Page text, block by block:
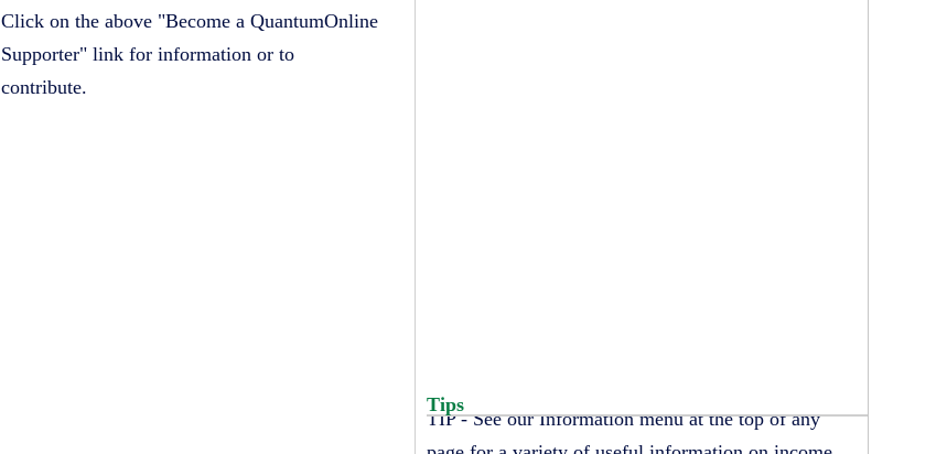
Click on the above "Become a QuantumOnline
Supporter" link for information or to
contribute.
Tips
TIP - See our Information menu at the top of any
page for a variety of useful information on income